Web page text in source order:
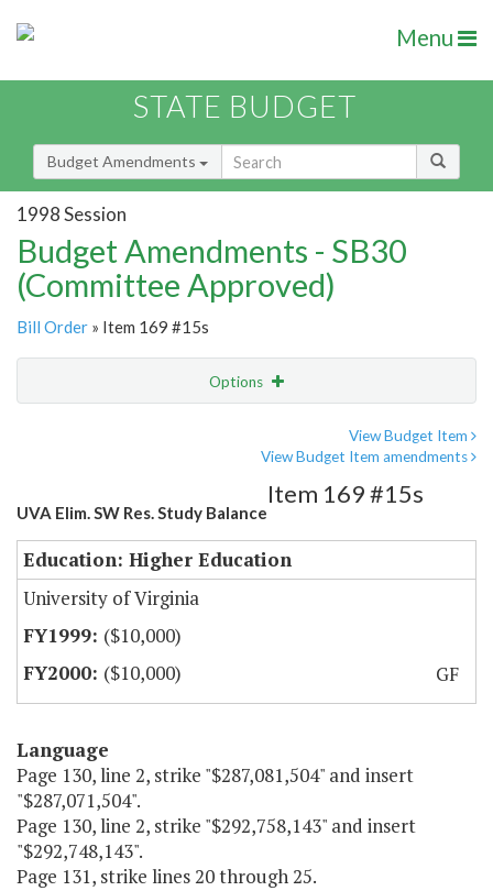
Menu
STATE BUDGET
Budget Amendments
1998 Session
Budget Amendments - SB30
(Committee Approved)
Bill Order » Item 169 #15s
Options
View Budget Item
View Budget Item amendments
UVA Elim. SW Res. Study Balance
Item 169 #15s
Education: Higher Education
University of Virginia
($10,000)
($10,000)
GF
Language
Page 130, line 2, strike "$287,081,504" and insert
"$287,071,504".
Page 130, line 2, strike "$292,758,143" and insert
"$292,748,143".
Page 131, strike lines 20 through 25.